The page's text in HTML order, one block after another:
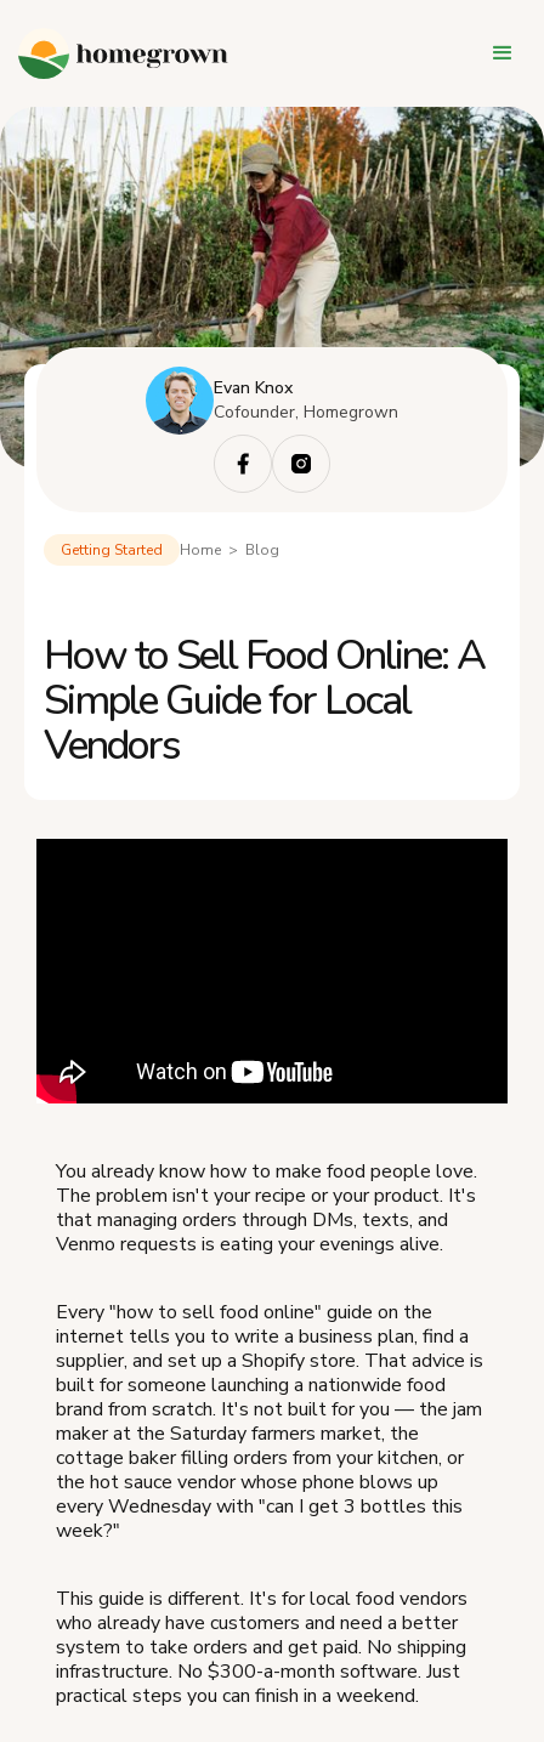
Evan Knox
Cofounder, Homegrown
Getting Started Home > Blog
How to Sell Food Online: A
Simple Guide for Local
Vendors
You already know how to make food people love.
The problem isn't your recipe or your product. It's
that managing orders through DMs, texts, and
Venmo requests is eating your evenings alive.
Every "how to sell food online" guide on the
internet tells you to write a business plan, find a
supplier, and set up a Shopify store. That advice is
built for someone launching a nationwide food
brand from scratch. It's not built for you — the jam
maker at the Saturday farmers market, the
cottage baker filling orders from your kitchen, or
the hot sauce vendor whose phone blows up
every Wednesday with "can I get 3 bottles this
week?"
This guide is different. It's for local food vendors
who already have customers and need a better
system to take orders and get paid. No shipping
infrastructure. No $300-a-month software. Just
practical steps you can finish in a weekend.